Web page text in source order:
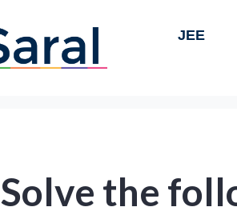
JEE
Solve the